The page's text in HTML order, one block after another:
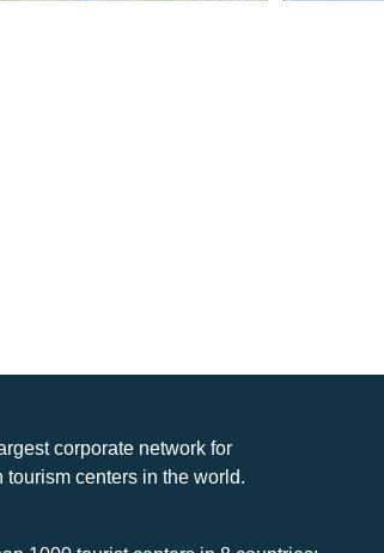
corporate network for
centers in the world.